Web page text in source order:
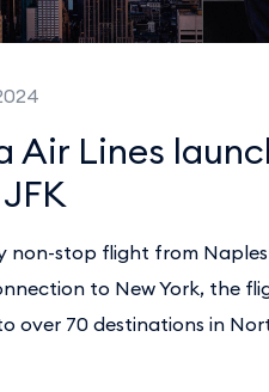
Air Lines
non-stop flight from
to New York, the
over 70 destinations in